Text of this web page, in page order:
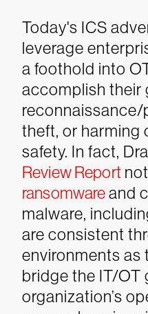
Today's ICS
leverage
a foothold into
accomplish their
reconnaissance/
theft, or harming
safety. In fact,
Review Report
ransomwareand
malware,
are consistent
environments as
bridge the IT/OT
organization’s